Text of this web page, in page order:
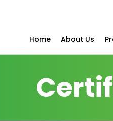
Home About Us